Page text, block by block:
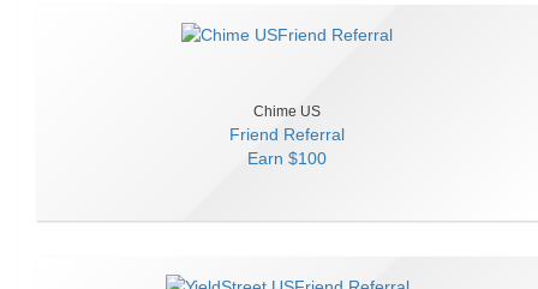
Chime US
Friend Referral
Earn $100